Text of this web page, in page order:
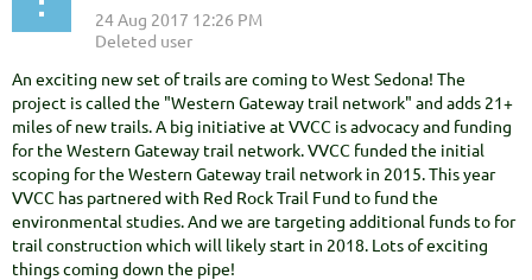
An exciting new set of trails are coming to West Sedona! The
project is called the "Western Gateway trail network" and adds 21+
miles of new trails. A big initiative at VVCC is advocacy and funding
for the Western Gateway trail network. VVCC funded the initial
scoping for the Western Gateway trail network in 2015. This year
VVCC has partnered with Red Rock Trail Fund to fund the
environmental studies. And we are targeting additional funds to for
trail construction which will likely start in 2018. Lots of exciting
things coming down the pipe!